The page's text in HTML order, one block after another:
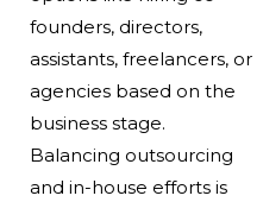
founders, directors,
assistants, freelancers, or
agencies based on the
business stage.
Balancing outsourcing
and in-house efforts is